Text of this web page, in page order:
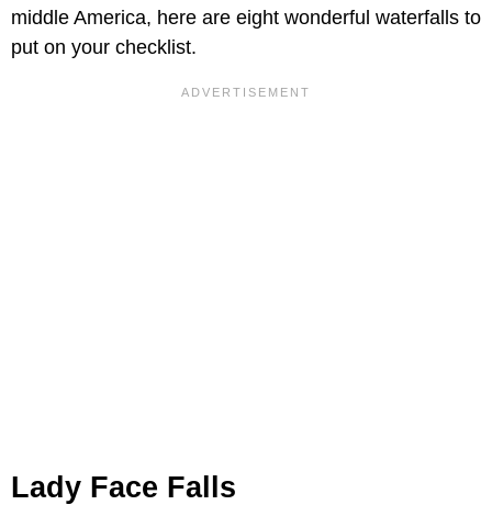
middle America, here are eight wonderful waterfalls to
put on your checklist.
Lady Face Falls